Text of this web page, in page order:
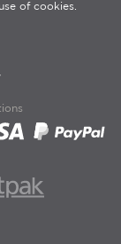
of cookies.